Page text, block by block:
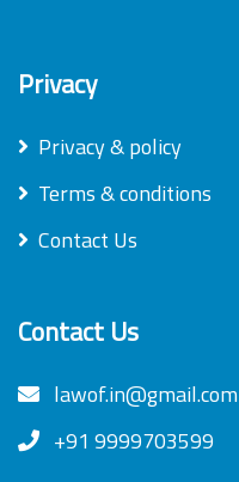
Privacy
Privacy & policy
Terms & conditions
Contact Us
Contact Us
lawof.in@gmail.com
+91 9999703599